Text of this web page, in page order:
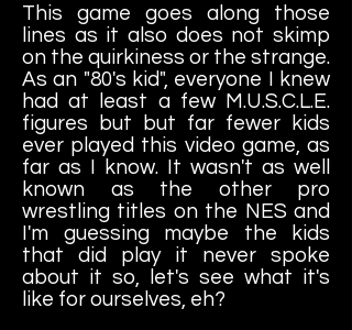
This game goes along those
lines as it also does not skimp
on the quirkiness or the strange.
As an "80's kid", everyone I knew
had at least a few M.U.S.C.L.E.
figures but but far fewer kids
ever played this video game, as
far as I know. It wasn't as well
known as the other pro
wrestling titles on the NES and
I'm guessing maybe the kids
that did play it never spoke
about it so, let's see what it's
like for ourselves, eh?